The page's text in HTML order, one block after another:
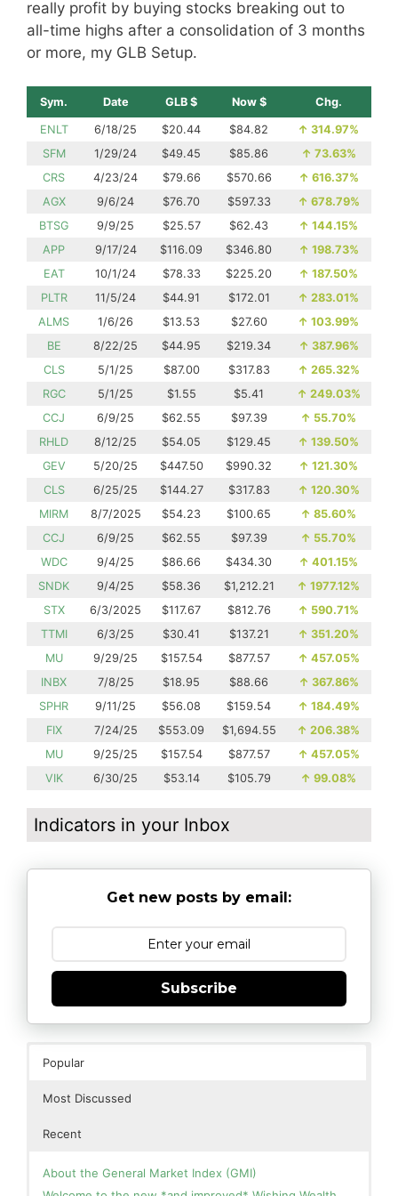
really profit by buying stocks breaking out to
all-time highs after a consolidation of 3 months
or more, my GLB Setup.
Sym. Date GLB $ Now $ Chg.
ENLT 6/18/25 $20.44 $84.82 ↑ 314.97%
SFM
1/29/24 $49.45 $85.86 ↑ 73.63%
CRS
4/23/24 $79.66 $570.66 ↑ 616.37%
AGX
9/6/24 $76.70 $597.33 ↑ 678.79%
BTSG
9/9/25 $25.57 $62.43 ↑ 144.15%
APP
9/17/24 $116.09 $346.80 ↑ 198.73%
EAT
10/1/24 $78.33 $225.20 ↑ 187.50%
PLTR
11/5/24 $44.91 $172.01 ↑ 283.01%
ALMS
1/6/26 $13.53 $27.60 ↑ 103.99%
BE
8/22/25 $44.95 $219.34 ↑ 387.96%
CLS
5/1/25 $87.00 $317.83 ↑ 265.32%
RGC
5/1/25 $1.55 $5.41 ↑ 249.03%
CCJ
6/9/25 $62.55 $97.39 ↑ 55.70%
RHLD
8/12/25 $54.05 $129.45 ↑ 139.50%
GEV
5/20/25 $447.50 $990.32 ↑ 121.30%
CLS
6/25/25 $144.27 $317.83 ↑ 120.30%
MIRM
8/7/2025 $54.23 $100.65 ↑ 85.60%
CCJ
6/9/25 $62.55 $97.39 ↑ 55.70%
WDC
9/4/25 $86.66 $434.30 ↑ 401.15%
SNDK
9/4/25 $58.36 $1,212.21 ↑ 1977.12%
STX
6/3/2025 $117.67 $812.76 ↑ 590.71%
TTMI
6/3/25 $30.41 $137.21 ↑ 351.20%
MU
9/29/25 $157.54 $877.57 ↑ 457.05%
INBX
7/8/25 $18.95 $88.66 ↑ 367.86%
SPHR
9/11/25 $56.08 $159.54 ↑ 184.49%
FIX
7/24/25 $553.09 $1,694.55 ↑ 206.38%
MU
9/25/25 $157.54 $877.57 ↑ 457.05%
VIK
6/30/25 $53.14 $105.79 ↑ 99.08%
Indicators in your Inbox
Get new posts by email:
Subscribe
Popular
Most Discussed
Recent
About the General Market Index (GMI)